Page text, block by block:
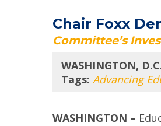
Chair Foxx
Committee’s
WASHINGTON,
Tags: Advancing
WASHINGTON –